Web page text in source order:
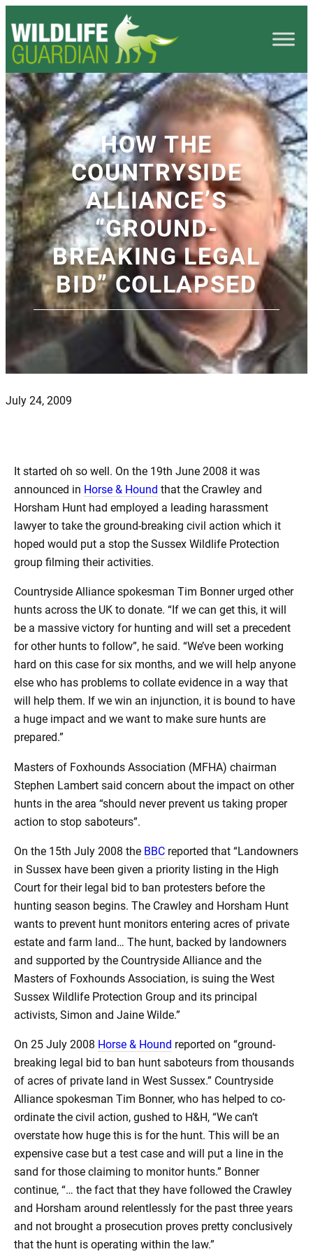
HOW THE
COUNTRYSIDE
ALLIANCE’S
“GROUND-
BREAKING LEGAL
BID” COLLAPSED
July 24, 2009
It started oh so well. On the 19th June 2008 it was
announced in Horse & Hound that the Crawley and
Horsham Hunt had employed a leading harassment
lawyer to take the ground-breaking civil action which it
hoped would put a stop the Sussex Wildlife Protection
group filming their activities.
Countryside Alliance spokesman Tim Bonner urged other
hunts across the UK to donate. “If we can get this, it will
be a massive victory for hunting and will set a precedent
for other hunts to follow”, he said. “We’ve been working
hard on this case for six months, and we will help anyone
else who has problems to collate evidence in a way that
will help them. If we win an injunction, it is bound to have
a huge impact and we want to make sure hunts are
prepared.”
Masters of Foxhounds Association (MFHA) chairman
Stephen Lambert said concern about the impact on other
hunts in the area “should never prevent us taking proper
action to stop saboteurs”.
On the 15th July 2008 the BBC reported that “Landowners
in Sussex have been given a priority listing in the High
Court for their legal bid to ban protesters before the
hunting season begins. The Crawley and Horsham Hunt
wants to prevent hunt monitors entering acres of private
estate and farm land… The hunt, backed by landowners
and supported by the Countryside Alliance and the
Masters of Foxhounds Association, is suing the West
Sussex Wildlife Protection Group and its principal
activists, Simon and Jaine Wilde.”
On 25 July 2008 Horse & Hound reported on “ground-
breaking legal bid to ban hunt saboteurs from thousands
of acres of private land in West Sussex.” Countryside
Alliance spokesman Tim Bonner, who has helped to co-
ordinate the civil action, gushed to H&H, “We can’t
overstate how huge this is for the hunt. This will be an
expensive case but a test case and will put a line in the
sand for those claiming to monitor hunts.” Bonner
continue, “… the fact that they have followed the Crawley
and Horsham around relentlessly for the past three years
and not brought a prosecution proves pretty conclusively
that the hunt is operating within the law.”